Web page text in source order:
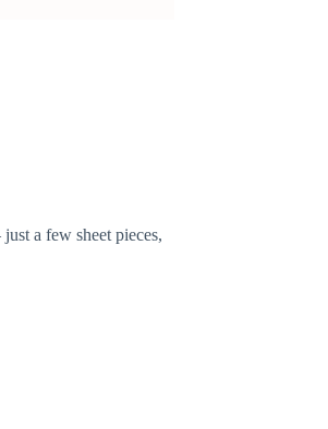
a few sheet pieces,